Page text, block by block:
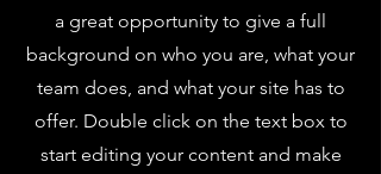
a great opportunity to give a full
background on who you are, what your
team does, and what your site has to
offer. Double click on the text box to
start editing your content and make